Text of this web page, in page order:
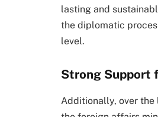
lasting and
the diplomatic
level.
Strong Support
Additionally, over